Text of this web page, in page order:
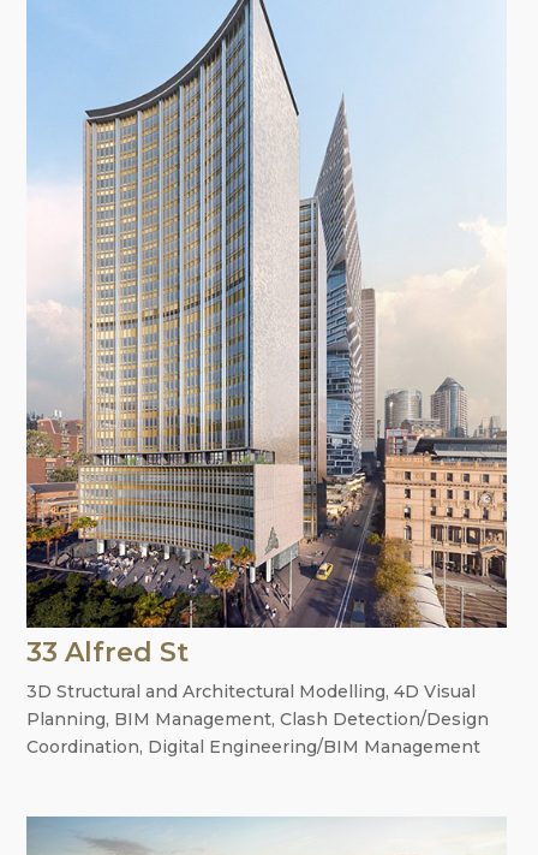
33 Alfred St
3D Structural and Architectural Modelling,4D Visual
Planning, BIM Management,Clash Detection/Design
Coordination, Digital Engineering/BIM Management